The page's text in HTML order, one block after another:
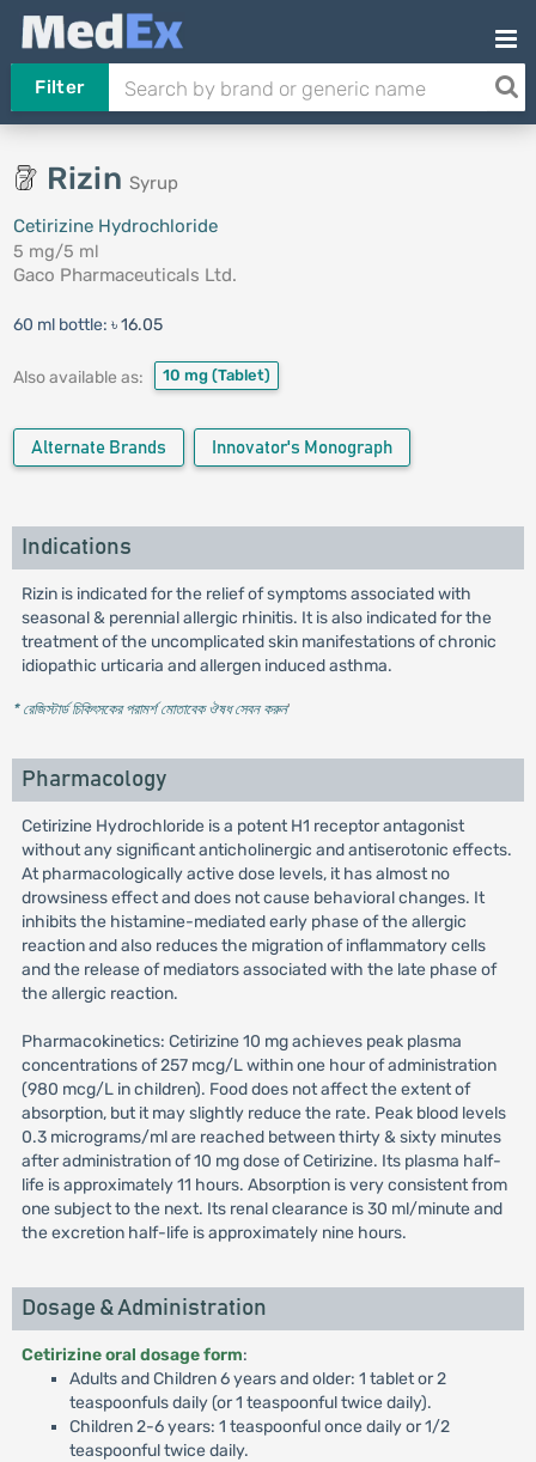
Filter
Rizin Syrup
Cetirizine Hydrochloride
5 mg/5 ml
Gaco Pharmaceuticals Ltd.
60 ml bottle: ৳ 16.05
Also available as: 10 mg (Tablet)
Alternate Brands Innovator's Monograph
Indications
Rizin is indicated for the relief of symptoms associated with
seasonal & perennial allergic rhinitis. It is also indicated for the
treatment of the uncomplicated skin manifestations of chronic
idiopathic urticaria and allergen induced asthma.
* রেজিস্টার্ড চিকিৎসকের পরামর্শ মোতাবেক ঔষধ সেবন করুন'
Pharmacology
Cetirizine Hydrochloride is a potent H1 receptor antagonist
without any significant anticholinergic and antiserotonic effects.
At pharmacologically active dose levels, it has almost no
drowsiness effect and does not cause behavioral changes. It
inhibits the histamine-mediated early phase of the allergic
reaction and also reduces the migration of inflammatory cells
and the release of mediators associated with the late phase of
the allergic reaction.
Pharmacokinetics: Cetirizine 10 mg achieves peak plasma
concentrations of 257 mcg/L within one hour of administration
(980 mcg/L in children). Food does not affect the extent of
absorption, but it may slightly reduce the rate. Peak blood levels
0.3 micrograms/ml are reached between thirty & sixty minutes
after administration of 10 mg dose of Cetirizine. Its plasma half-
life is approximately 11 hours. Absorption is very consistent from
one subject to the next. Its renal clearance is 30 ml/minute and
the excretion half-life is approximately nine hours.
Dosage & Administration
Cetirizine oral dosage form:
Adults and Children 6 years and older: 1 tablet or 2
teaspoonfuls daily (or 1 teaspoonful twice daily).
Children 2-6 years: 1 teaspoonful once daily or 1/2
teaspoonful twice daily.